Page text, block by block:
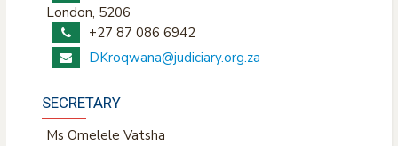
London, 5206
+27 87 086 6942
DKroqwana@judiciary.org.za
SECRETARY
Ms Omelele Vatsha